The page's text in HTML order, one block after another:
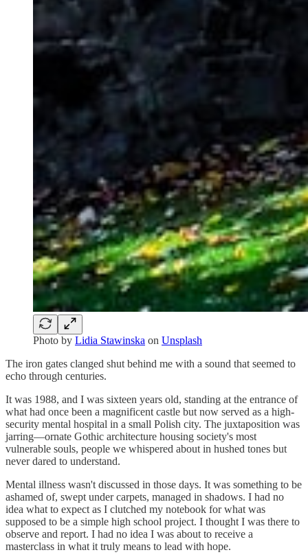
Photo by Lidia Stawinska on Unsplash
The iron gates clanged shut behind me with a sound that seemed to
echo through centuries.
It was 1988, and I was sixteen years old, standing at the entrance of
what had once been a magnificent castle but now served as a high-
security mental hospital in a small Polish city. The juxtaposition was
jarring—ornate Gothic architecture housing society's most
vulnerable souls, people we whispered about in hushed tones but
never dared to understand.
Mental illness wasn't discussed in those days. It was something to be
ashamed of, swept under carpets, managed in shadows. I had no
idea what to expect as I clutched my notebook for what was
supposed to be a simple high school project. I thought I was there to
observe and report. I had no idea I was about to receive a
masterclass in what it truly means to lead with hope.